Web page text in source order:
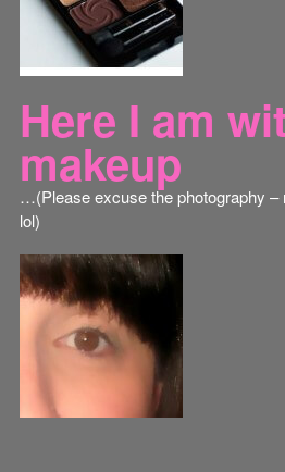
Here I am
makeup
…(Please excuse the photography –
lol)